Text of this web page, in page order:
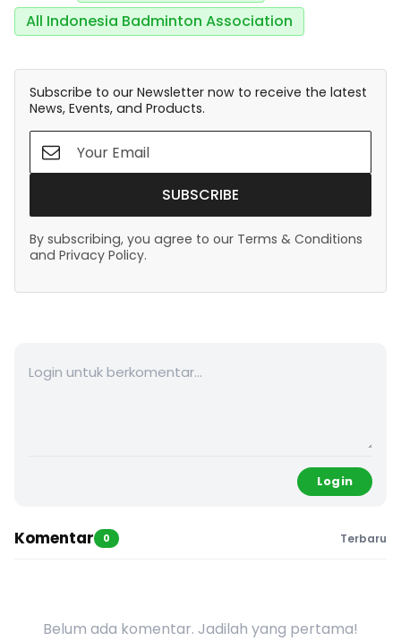
All Indonesia Badminton Association
Subscribe to our Newsletter now to receive the latest
News, Events, and Products.
SUBSCRIBE
By subscribing, you agree to our Terms & Conditions
and Privacy Policy.
Login
Komentar 0 Terbaru
Belum ada komentar. Jadilah yang pertama!